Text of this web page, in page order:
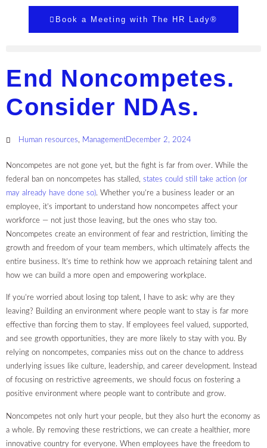
Book a Meeting with The HR Lady®
End Noncompetes.
Consider NDAs.
Human resources Management December 2, 2024
Noncompetes are not gone yet, but the fight is far from over. While the
federal ban on noncompetes has stalled, states could still take action (or
may already have done so). Whether you’re a business leader or an
employee, it’s important to understand how noncompetes affect your
workforce — not just those leaving, but the ones who stay too.
Noncompetes create an environment of fear and restriction, limiting the
growth and freedom of your team members, which ultimately affects the
entire business. It’s time to rethink how we approach retaining talent and
how we can build a more open and empowering workplace.
If you’re worried about losing top talent, I have to ask: why are they
leaving? Building an environment where people want to stay is far more
effective than forcing them to stay. If employees feel valued, supported,
and see growth opportunities, they are more likely to stay with you. By
relying on noncompetes, companies miss out on the chance to address
underlying issues like culture, leadership, and career development. Instead
of focusing on restrictive agreements, we should focus on fostering a
positive environment where people want to contribute and grow.
Noncompetes not only hurt your people, but they also hurt the economy as
a whole. By removing these restrictions, we can create a healthier, more
innovative country for everyone. When employees have the freedom to